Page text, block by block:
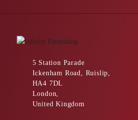
5 Station Parade
Ickenham Road, Ruislip,
HA4 7DL
London,
United Kingdom